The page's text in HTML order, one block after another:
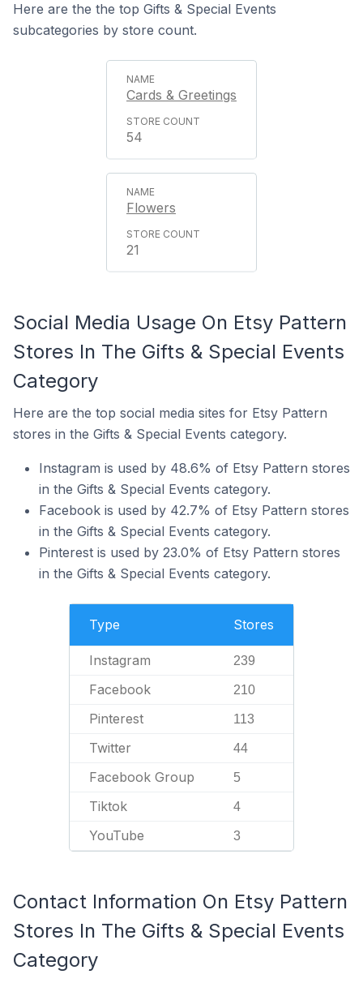
Here are the the top Gifts & Special Events
subcategories by store count.
Cards & Greetings
54
Flowers
21
Social Media Usage On Etsy Pattern
Stores In The Gifts & Special Events
Category
Here are the top social media sites for Etsy Pattern
stores in the Gifts & Special Events category.
Instagram is used by 48.6% of Etsy Pattern stores
in the Gifts & Special Events category.
Facebook is used by 42.7% of Etsy Pattern stores
in the Gifts & Special Events category.
Pinterest is used by 23.0% of Etsy Pattern stores
in the Gifts & Special Events category.
Type Stores
Instagram 239
Facebook 210
Pinterest 113
Twitter 44
Facebook Group 5
Tiktok 4
YouTube 3
Contact Information On Etsy Pattern
Stores In The Gifts & Special Events
Category